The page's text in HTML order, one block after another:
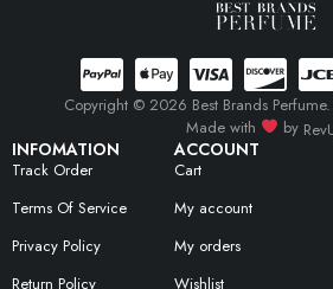
INFOMATION
Track Order
Terms Of Service
Privacy Policy
Return Policy
ACCOUNT
Cart
My account
My orders
Wishlist
Copyright © 2026 Best Brands
Made with
by